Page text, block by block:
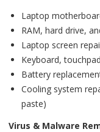
Laptop
RAM, hard drive,
Laptop screen
Keyboard,
Battery
Cooling system
paste)
Virus & Malware